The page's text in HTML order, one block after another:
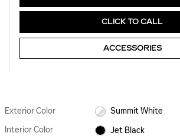
CLICK TO CALL
ACCESSORIES
Exterior Color
Summit White
Interior Color
Jet Black